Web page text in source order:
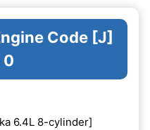
Code [J]
0
6.4L 8-cylinder]